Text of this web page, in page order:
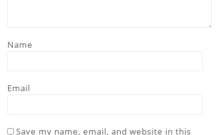
Name
Email
Save my name, email, and website in this